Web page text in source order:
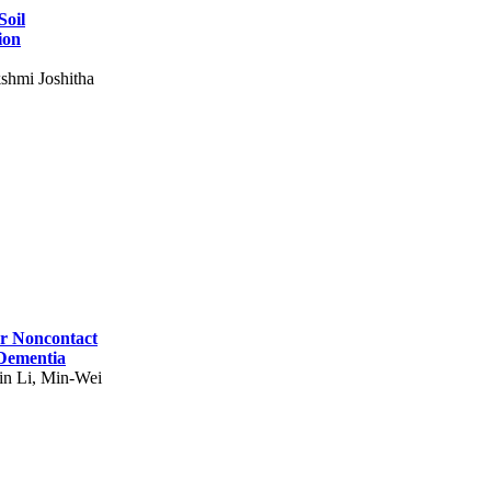
Joshitha
Noncontact
Li, Min-Wei